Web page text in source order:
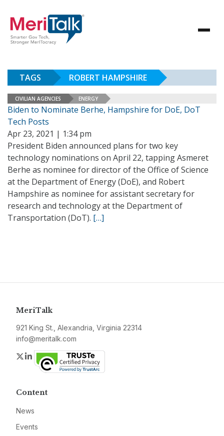
TAGS ROBERT HAMPSHIRE
CIVILIAN AGENCIES ENERGY
Biden to Nominate Berhe, Hampshire for DoE, DoT
Tech Posts
Apr 23, 2021 | 1:34 pm
President Biden announced plans for two key
technology nominations on April 22, tapping Asmeret
Berhe as nominee for director of the Office of Science
at the Department of Energy (DoE), and Robert
Hampshire as nominee for assistant secretary for
research and technology at the Department of
Transportation (DoT). […]
MeriTalk
921 King St., Alexandria, Virginia 22314
info@meritalk.com
Twitter
LinkedIn
Content
News
Events